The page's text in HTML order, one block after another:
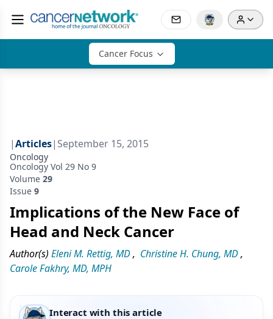
Cancer Focus
|Articles| September 15, 2015
Oncology
Oncology Vol 29 No 9
Volume 29
Issue 9
Implications of the New Face of
Head and Neck Cancer
Author(s) Eleni M. Rettig, MD, Christine H. Chung, MD,
Carole Fakhry, MD, MPH
Interact with this article